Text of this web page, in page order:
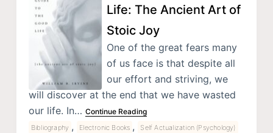
Life: The Ancient Art of
Stoic Joy
One of the great fears many
of us face is that despite all
our effort and striving, we
will discover at the end that we have wasted
our life. In… Continue Reading
Bibliography , Electronic Books , Self Actualization (Psychology)